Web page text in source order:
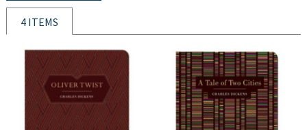
4 ITEMS